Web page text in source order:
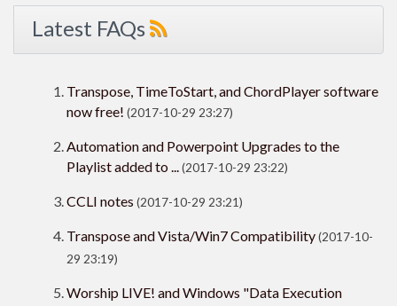
Latest FAQs
Transpose, TimeToStart, and ChordPlayer software
now free! (2017-10-29 23:27)
Automation and Powerpoint Upgrades to the
Playlist added to ...(2017-10-29 23:22)
CCLI notes (2017-10-29 23:21)
Transpose and Vista/Win7 Compatibility(2017-10-
29 23:19)
Worship LIVE! and Windows "Data Execution